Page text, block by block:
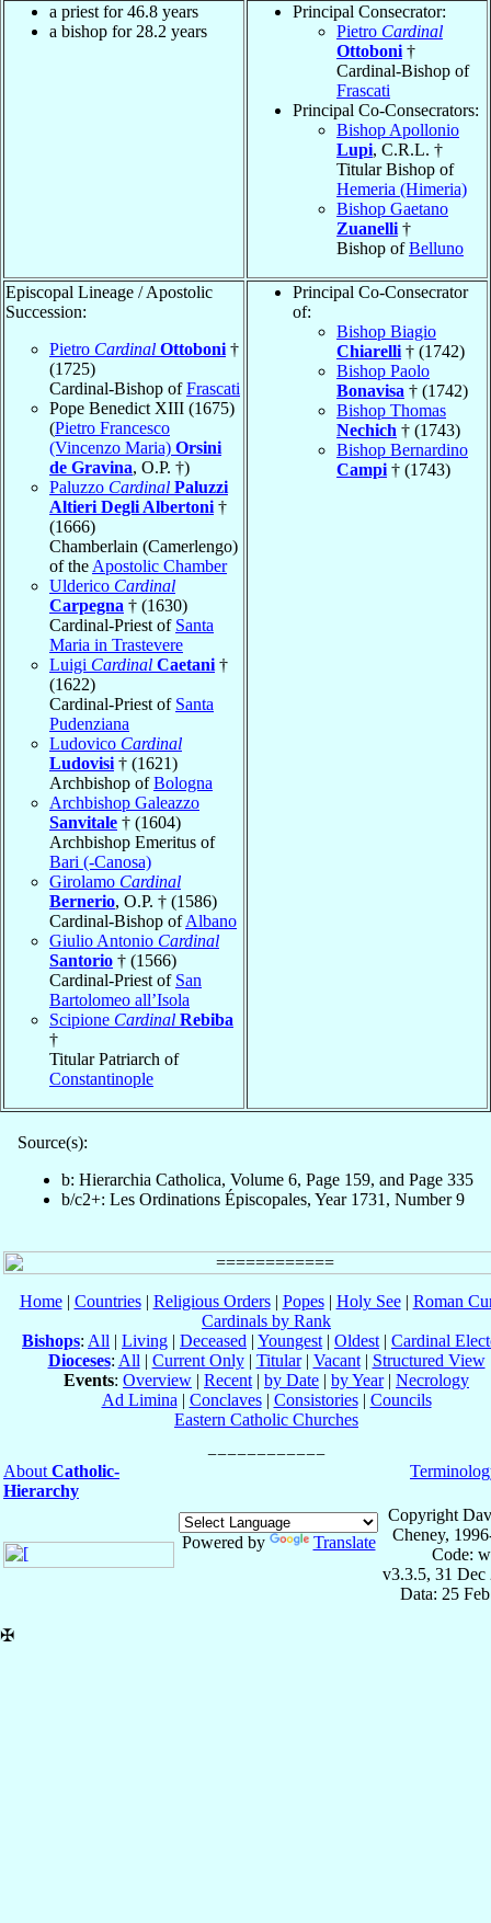
a priest for 46.8 years
a bishop for 28.2 years
Principal Consecrator:
Pietro Cardinal
Ottoboni †
Cardinal-Bishop of
Frascati
Principal Co-Consecrators:
Bishop Apollonio
Lupi, C.R.L. †
Titular Bishop of
Hemeria (Himeria)
Bishop Gaetano
Zuanelli †
Bishop ofBelluno
Episcopal Lineage / Apostolic
Succession:
Pietro Cardinal Ottoboni †
(1725)
Cardinal-Bishop ofFrascati
Pope Benedict XIII (1675)
(Pietro Francesco
(Vincenzo Maria) Orsini
de Gravina, O.P. †)
Paluzzo Cardinal Paluzzi
Altieri Degli Albertoni †
(1666)
Chamberlain (Camerlengo)
of the Apostolic Chamber
Ulderico Cardinal
Carpegna † (1630)
Cardinal-Priest of Santa
Maria in Trastevere
Luigi Cardinal Caetani †
(1622)
Cardinal-Priest of Santa
Pudenziana
Ludovico Cardinal
Ludovisi † (1621)
Archbishop ofBologna
Archbishop Galeazzo
Sanvitale † (1604)
Archbishop Emeritus of
Bari (-Canosa)
Girolamo Cardinal
Bernerio, O.P. † (1586)
Cardinal-Bishop ofAlbano
Giulio Antonio Cardinal
Santorio † (1566)
Cardinal-Priest of San
Bartolomeo all’Isola
Scipione Cardinal Rebiba
†
Titular Patriarch of
Constantinople
Principal Co-Consecrator
of:
Bishop Biagio
Chiarelli † (1742)
Bishop Paolo
Bonavisa † (1742)
Bishop Thomas
Nechich † (1743)
Bishop Bernardino
Campi † (1743)
Source(s):
b: Hierarchia Catholica, Volume 6, Page 159, and Page 335
b/c2+: Les Ordinations Épiscopales, Year 1731, Number 9
Home| Countries| Religious Orders| Popes| Holy See| Roman
Cardinals by Rank
Bishops: All | Living | Deceased | Youngest | Oldest | Cardinal
Dioceses: All | Current Only| Titular| Vacant| Structured View
Events: Overview | Recent | by Date | by Year| Necrology
Ad Limina | Conclaves| Consistories| Councils
Eastern Catholic Churches
About Catholic-
Hierarchy
Powered by Translate
Copyright
Cheney,
Code:
v3.3.5, 31 Dec
Data: 25
✠